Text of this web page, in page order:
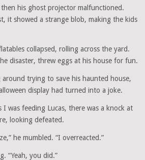
his ghost projector malfunctioned.
it showed a strange blob, making the kids
collapsed, rolling across the yard.
disaster, threw eggs at his house for fun.
trying to save his haunted house,
display had turned into a joke.
was feeding Lucas, there was a knock at
looking defeated.
he mumbled. “I overreacted.”
“Yeah, you did.”